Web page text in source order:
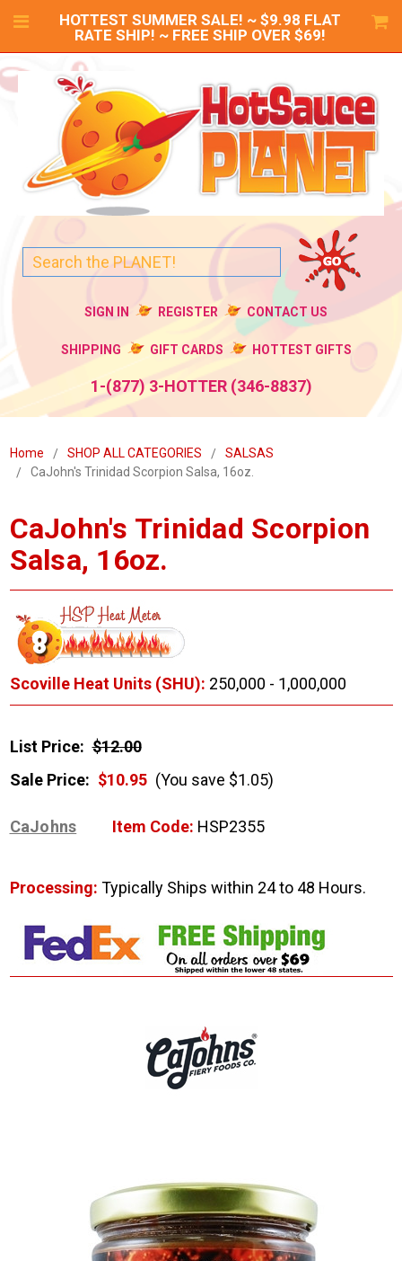
HOTTEST SUMMER SALE! ~ $9.98 FLAT
RATE SHIP! ~ FREE SHIP OVER $69!
SIGN IN REGISTER CONTACT US
SHIPPING GIFT CARDS HOTTEST GIFTS
1-(877) 3-HOTTER (346-8837)
Home SHOP ALL CATEGORIES
SALSAS
CaJohn's Trinidad Scorpion Salsa, 16oz.
CaJohn's Trinidad Scorpion
Salsa, 16oz.
Scoville Heat Units (SHU): 250,000 - 1,000,000
List Price: $12.00
Sale Price: $10.95 (You save $1.05)
CaJohns Item Code: HSP2355
Processing: Typically Ships within 24 to 48 Hours.